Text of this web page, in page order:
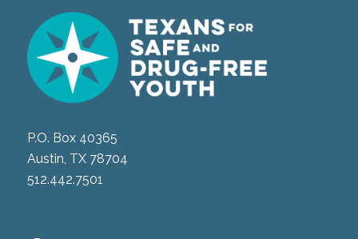
P.O. Box 40365
Austin, TX 78704
512.442.7501